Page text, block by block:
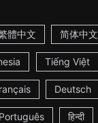
體中文 简体中文
Tiếng Việt
Deutsch
Português हिन्दी